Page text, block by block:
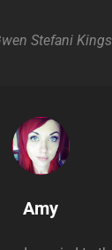
Stefani
Author:
Amy